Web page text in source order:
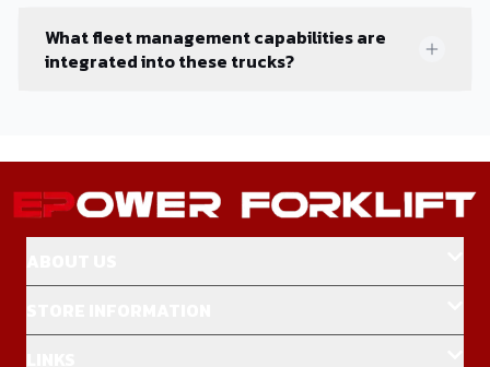
What fleet management capabilities are
integrated into these trucks?